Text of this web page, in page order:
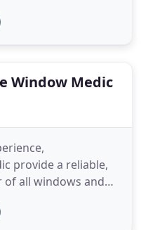
system covering all
between
Window Medic
provide a reliable,
all windows and
wooden frames
interested in